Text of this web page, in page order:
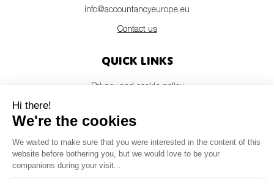
info@accountancyeurope.eu
Contact us
Quick links
Privacy and cookie policy
Members login
Newsletter